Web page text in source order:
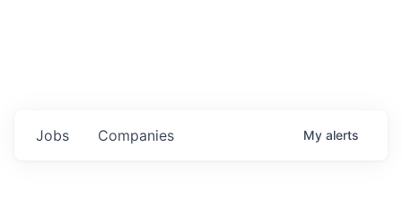
Jobs Companies My alerts